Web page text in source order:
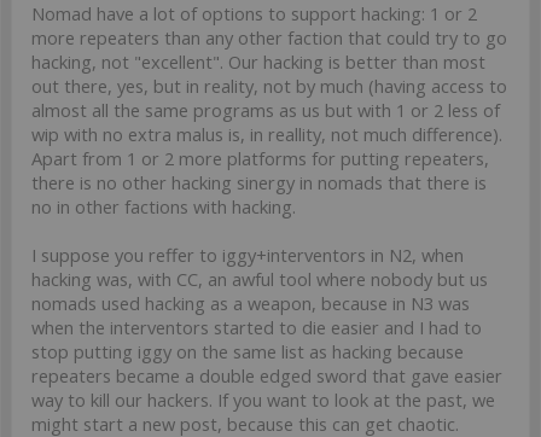
Nomad have a lot of options to support hacking: 1 or 2
more repeaters than any other faction that could try to go
hacking, not "excellent". Our hacking is better than most
out there, yes, but in reality, not by much (having access to
almost all the same programs as us but with 1 or 2 less of
wip with no extra malus is, in reallity, not much difference).
Apart from 1 or 2 more platforms for putting repeaters,
there is no other hacking sinergy in nomads that there is
no in other factions with hacking.
I suppose you reffer to iggy+interventors in N2, when
hacking was, with CC, an awful tool where nobody but us
nomads used hacking as a weapon, because in N3 was
when the interventors started to die easier and I had to
stop putting iggy on the same list as hacking because
repeaters became a double edged sword that gave easier
way to kill our hackers. If you want to look at the past, we
might start a new post, because this can get chaotic.